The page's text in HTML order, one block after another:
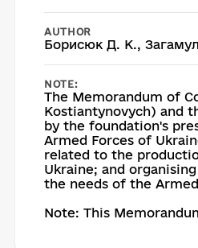
AUTHOR
Борисюк Д. К.,
NOTE:
The Memorandum of
Kostiantynovych) and
by the foundation's
Armed Forces of
related to the
Ukraine; and
the needs of the
Note: This